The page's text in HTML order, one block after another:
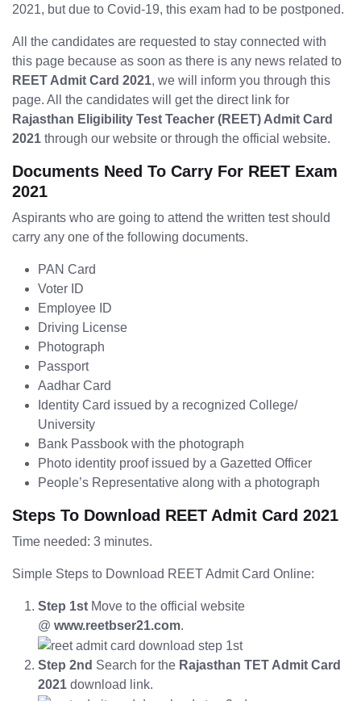
2021, but due to Covid-19, this exam had to be postponed.
All the candidates are requested to stay connected with
this page because as soon as there is any news related to
REET Admit Card 2021, we will inform you through this
page. All the candidates will get the direct link for
Rajasthan Eligibility Test Teacher (REET) Admit Card
2021 through our website or through the official website.
Documents Need To Carry For REET Exam
2021
Aspirants who are going to attend the written test should
carry any one of the following documents.
PAN Card
Voter ID
Employee ID
Driving License
Photograph
Passport
Aadhar Card
Identity Card issued by a recognized College/
University
Bank Passbook with the photograph
Photo identity proof issued by a Gazetted Officer
People’s Representative along with a photograph
Steps To Download REET Admit Card 2021
Time needed: 3 minutes.
Simple Steps to Download REET Admit Card Online:
Step 1st Move to the official website
@ www.reetbser21.com.
Step 2nd Search for the Rajasthan TET Admit Card
2021 download link.